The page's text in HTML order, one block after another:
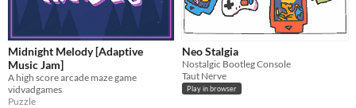
Midnight Melody [Adaptive
Music Jam]
A high score arcade maze game
vidvadgames
Puzzle
Neo Stalgia
Nostalgic Bootleg Console
Taut Nerve
Play in browser